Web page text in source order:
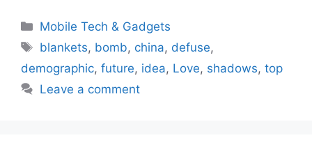
Categories
Mobile Tech & Gadgets
Tags
blankets, bomb, china, defuse,
demographic, future, idea, Love, shadows, top
Leave a comment